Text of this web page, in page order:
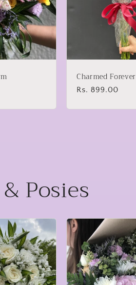
Charmed Forever
Regular
Rs. 899.00
Posies